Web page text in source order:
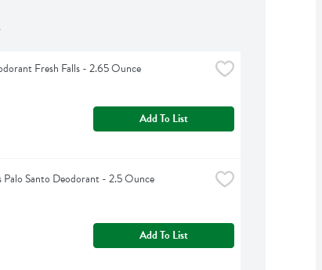
Fresh Falls - 2.65 Ounce
Add To List
Santo Deodorant - 2.5 Ounce
Add To List